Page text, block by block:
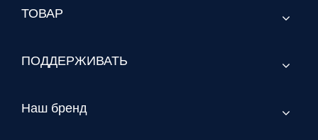
ТОВАР
ПОДДЕРЖИВАТЬ
Наш бренд